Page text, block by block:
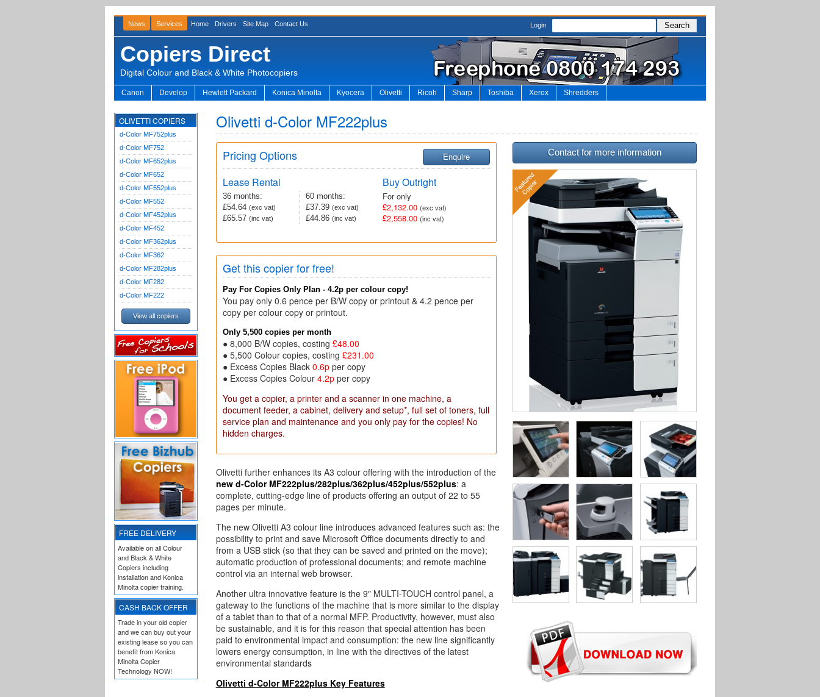
News Services Home Drivers Site Map Contact Us Login
Copiers Direct
Digital Colour and Black & White Photocopiers
Canon Develop Hewlett Packard Konica Minolta Kyocera Olivetti Ricoh Sharp Toshiba Xerox Shredders
OLIVETTI COPIERS
d-Color MF752plus
d-Color MF752
d-Color MF652plus
d-Color MF652
d-Color MF552plus
d-Color MF552
d-Color MF452plus
d-Color MF452
d-Color MF362plus
d-Color MF362
d-Color MF282plus
d-Color MF282
d-Color MF222
View all copiers
FREE DELIVERY
Available on all Colour
and Black & White
Copiers including
installation and Konica
Minolta copier training.
CASH BACK OFFER
Trade in your old copier
and we can buy out your
existing lease so you can
benefit from Konica
Minolta Copier
Technology NOW!
Olivetti d-Color MF222plus
Contact for more information
Pricing Options Enquire
Lease Rental
36 months:
£54.64 (exc vat)
£65.57 (inc vat)
60 months:
£37.39(exc vat)
£44.86(inc vat)
Buy Outright
For only
£2,132.00 (exc vat)
£2,558.00 (inc vat)
Get this copier for free!
Pay For Copies Only Plan - 4.2p per colour copy!
You pay only 0.6 pence per B/W copy or printout & 4.2 pence per
copy per colour copy or printout.
Only 5,500 copies per month
● 8,000 B/W copies, costing £48.00
● 5,500 Colour copies, costing £231.00
● Excess Copies Black 0.6pper copy
● Excess Copies Colour 4.2pper copy
You get a copier, a printer and a scanner in one machine, a
document feeder, a cabinet, delivery and setup*, full set of toners, full
service plan and maintenance and you only pay for the copies! No
hidden charges.
Olivetti further enhances its A3 colour offering with the introduction of the
new d-Color MF222plus/282plus/362plus/452plus/552plus: a
complete, cutting-edge line of products offering an output of 22 to 55
pages per minute.
The new Olivetti A3 colour line introduces advanced features such as: the
possibility to print and save Microsoft Office documents directly to and
from a USB stick (so that they can be saved and printed on the move);
automatic production of professional documents; and remote machine
control via an internal web browser.
Another ultra innovative feature is the 9″ MULTI-TOUCH control panel, a
gateway to the functions of the machine that is more similar to the display
of a tablet than to that of a normal MFP. Productivity, however, must also
be sustainable, and it is for this reason that special attention has been
paid to environmental impact and consumption: the new line significantly
lowers energy consumption, in line with the directives of the latest
environmental standards
Olivetti d-Color MF222plus Key Features